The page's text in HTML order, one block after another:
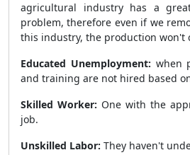
agricultural industry has a
problem, therefore even if we
this industry, the production won't
Educated Unemployment: when
and training are not hired based
Skilled Worker: One with the
job.
Unskilled Labor: They haven't